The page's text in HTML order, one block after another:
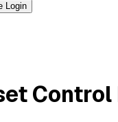
Login
Control